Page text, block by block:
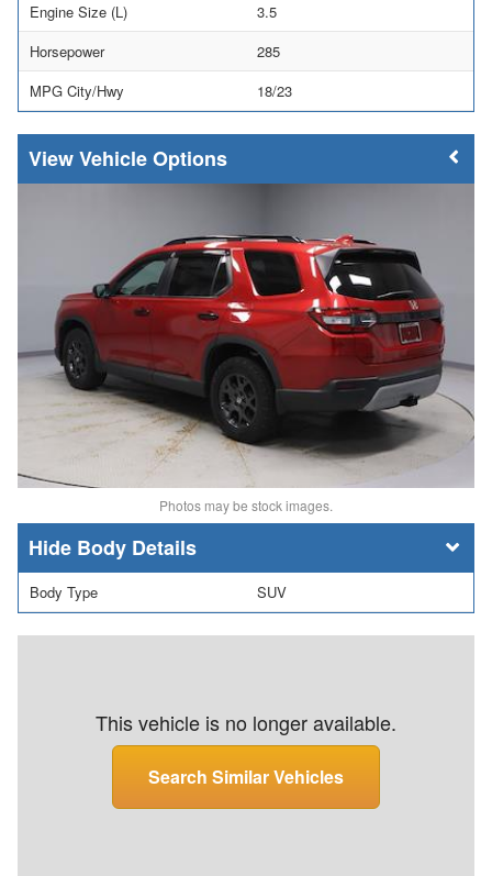
Engine Size (L)
3.5
Horsepower
285
MPG City/Hwy
18/23
Vehicle Options
Photos may be stock images.
Body Details
Body Type SUV
This vehicle is no longer available.
Search Similar Vehicles